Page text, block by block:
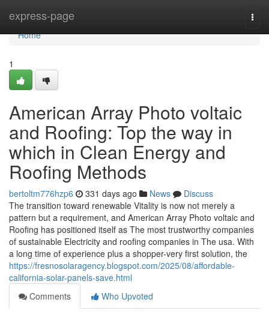
express-page
Home
Home
1
American Array Photo voltaic
and Roofing: Top the way in
which in Clean Energy and
Roofing Methods
bertoltm776hzp6 331 days ago News
Discuss
The transition toward renewable Vitality is now not merely a
pattern but a requirement, and American Array Photo voltaic and
Roofing has positioned itself as The most trustworthy companies
of sustainable Electricity and roofing companies in The usa. With
a long time of experience plus a shopper-very first solution, the
https://fresnosolaragency.blogspot.com/2025/08/affordable-
california-solar-panels-save.html
Comments
Who Upvoted